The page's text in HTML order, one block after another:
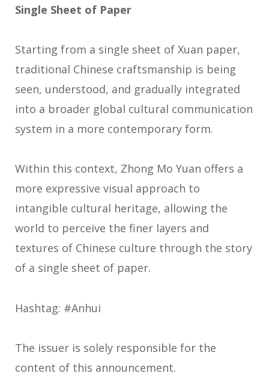
Single Sheet of Paper
Starting from a single sheet of Xuan paper,
traditional Chinese craftsmanship is being
seen, understood, and gradually integrated
into a broader global cultural communication
system in a more contemporary form.
Within this context, Zhong Mo Yuan offers a
more expressive visual approach to
intangible cultural heritage, allowing the
world to perceive the finer layers and
textures of Chinese culture through the story
of a single sheet of paper.
Hashtag: #Anhui
The issuer is solely responsible for the
content of this announcement.